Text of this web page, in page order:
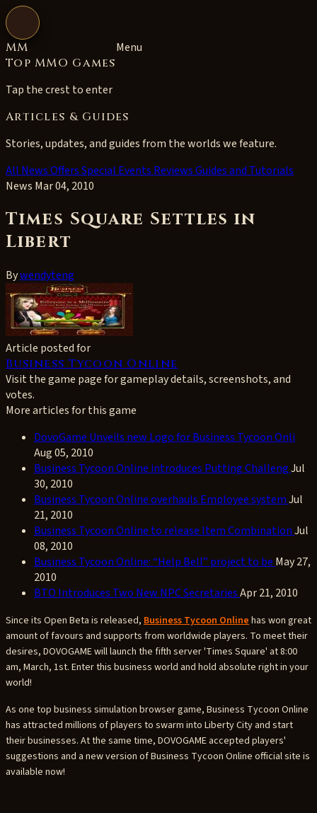
Open navigation
MM
Top MMO Games
Tap the crest to enter
Menu
Articles & Guides
Stories, updates, and guides from the worlds we feature.
All NewsOffersSpecial Events ReviewsGuides and Tutorials
News Mar 04, 2010
Times Square Settles in
Libert
Bywendyteng
Article posted for
Business Tycoon Online
Visit the game page for gameplay details, screenshots, and
votes.
More articles for this game
DovoGame Unveils new Logo for Business Tycoon Onli
Aug 05, 2010
Business Tycoon Online introduces Putting ChallengJul
30, 2010
Business Tycoon Online overhauls Employee systemJul
21, 2010
Business Tycoon Online to release Item CombinationJul
08, 2010
Business Tycoon Online: “Help Bell” project to be May 27,
2010
BTO Introduces Two New NPC SecretariesApr 21, 2010
Since its Open Beta is released, Business Tycoon Online has won great
amount of favours and supports from worldwide players. To meet their
desires, DOVOGAME will launch the fifth server 'Times Square' at 8:00
am, March, 1st. Enter this business world and hold absolute right in your
world!
As one top business simulation browser game, Business Tycoon Online
has attracted millions of players to swarm into Liberty City and start
their businesses. At the same time, DOVOGAME accepted players'
suggestions and a new version of Business Tycoon Online official site is
available now!